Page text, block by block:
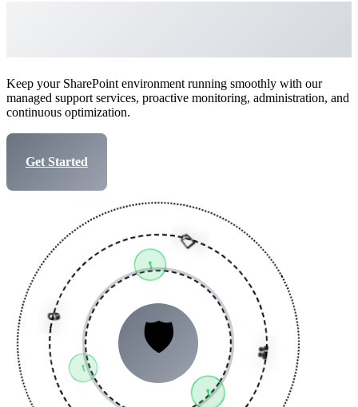
Keep your SharePoint environment running smoothly with our
managed support services, proactive monitoring, administration, and
continuous optimization.
Get Started
🛡️
✓
✓
🔒
📋
👥